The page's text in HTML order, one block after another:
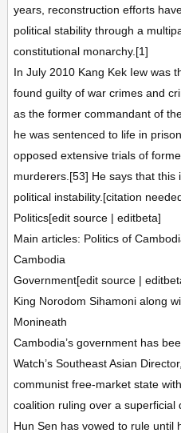
years, reconstruction efforts
political stability through a
constitutional monarchy.[1]
In July 2010 Kang Kek Iew was
found guilty of war crimes and
as the former commandant of
he was sentenced to life in
opposed extensive trials of
murderers.[53] He says that this
political instability.[citation
Politics[edit source | editbeta]
Main articles: Politics of
Cambodia
Government[edit source |
King Norodom Sihamoni along
Monineath
Cambodia’s government has
Watch’s Southeast Asian
communist free-market state
coalition ruling over a superficial
Hun Sen has vowed to rule until